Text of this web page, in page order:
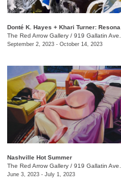
The Red Arrow Gallery / 919 Gallatin Ave.
September 2, 2023 - October 14, 2023
Nashville Hot Summer
The Red Arrow Gallery / 919 Gallatin Ave. , Suite 4
June 3, 2023 - July 1, 2023